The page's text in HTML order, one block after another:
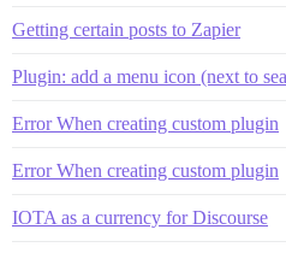
Getting certain posts to Zapier
Plugin: add a menu icon (next to
Error When creating custom plugin
Error When creating custom plugin
IOTA as a currency for Discourse